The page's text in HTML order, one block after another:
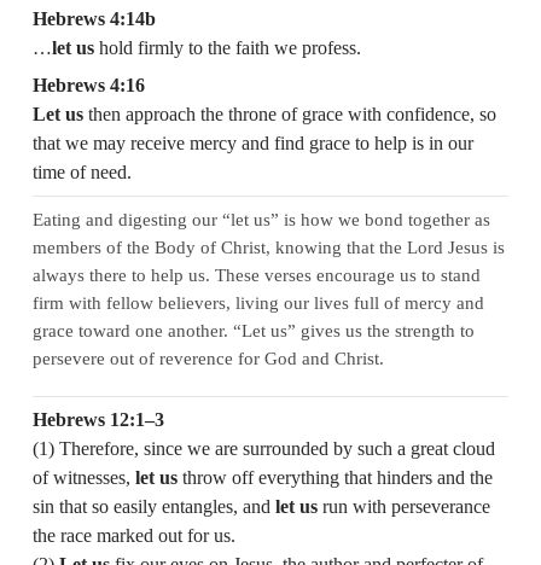
Hebrews 4:14b
…let ushold firmly to the faith we profess.
Hebrews 4:16
Let usthen approach the throne of grace with confidence, so
that we may receive mercy and find grace to help is in our
time of need.
Eating and digesting our “let us” is how we bond together as
members of the Body of Christ, knowing that the Lord Jesus is
always there to help us. These verses encourage us to stand
firm with fellow believers, living our lives full of mercy and
grace toward one another. “Let us” gives us the strength to
persevere out of reverence for God and Christ.
Hebrews 12:1–3
(1) Therefore, since we are surrounded by such a great cloud
of witnesses, let usthrow off everything that hinders and the
sin that so easily entangles, and let usrun with perseverance
the race marked out for us.